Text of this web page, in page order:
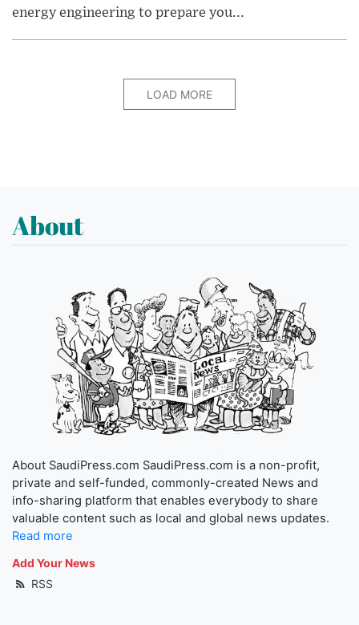
energy engineering to prepare you...
LOAD MORE
About
About SaudiPress.com SaudiPress.com is a non-profit,
private and self-funded, commonly-created News and
info-sharing platform that enables everybody to share
valuable content such as local and global news updates.
Read more
Add Your News
RSS